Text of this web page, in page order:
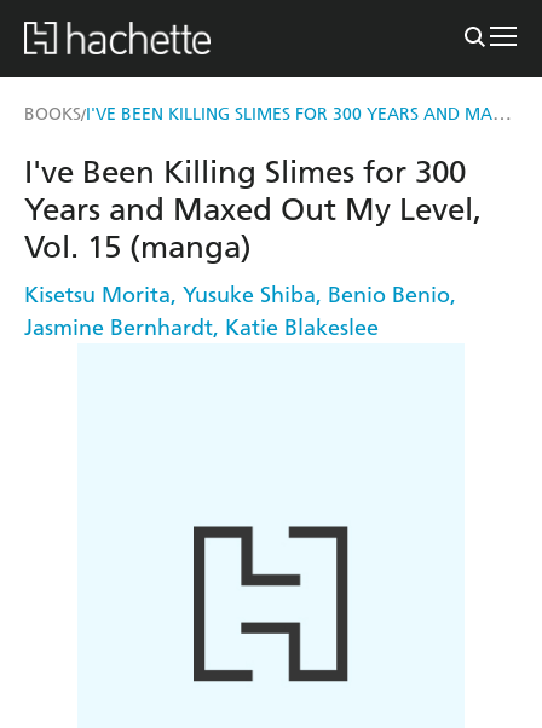
BOOKS/ I'VE BEEN KILLING SLIMES FOR 300 YEARS AND MAXED OUT MY LEVEL, VOL. 15 (MANGA)
I've Been Killing Slimes for 300
Years and Maxed Out My Level,
Vol. 15 (manga)
Kisetsu Morita, Yusuke Shiba, Benio Benio,
Jasmine Bernhardt, Katie Blakeslee